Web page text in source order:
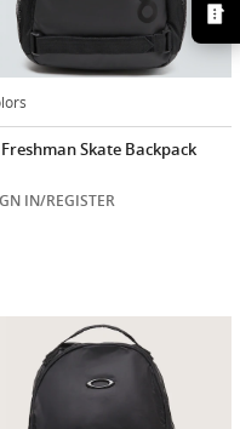
Skate Backpack
IN/REGISTER